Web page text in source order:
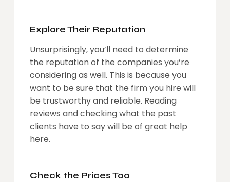
Explore Their Reputation
Unsurprisingly, you’ll need to determine
the reputation of the companies you’re
considering as well. This is because you
want to be sure that the firm you hire will
be trustworthy and reliable. Reading
reviews and checking what the past
clients have to say will be of great help
here.
Check the Prices Too